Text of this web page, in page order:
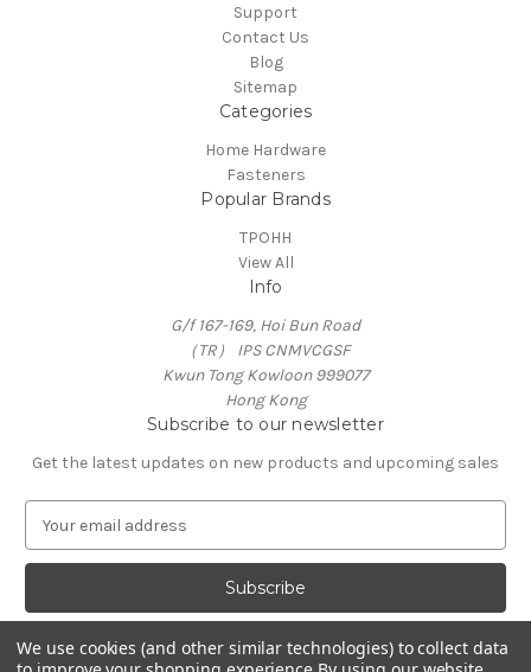
Support
Contact Us
Blog
Sitemap
Categories
Home Hardware
Fasteners
Popular Brands
TPOHH
View All
Info
G/f 167-169, Hoi Bun Road
（TR） IPS CNMVCGSF
Kwun Tong Kowloon 999077
Hong Kong
Subscribe to our newsletter
Get the latest updates on new products and upcoming sales
a
l
d
We use cookies (and other similar technologies) to collect data